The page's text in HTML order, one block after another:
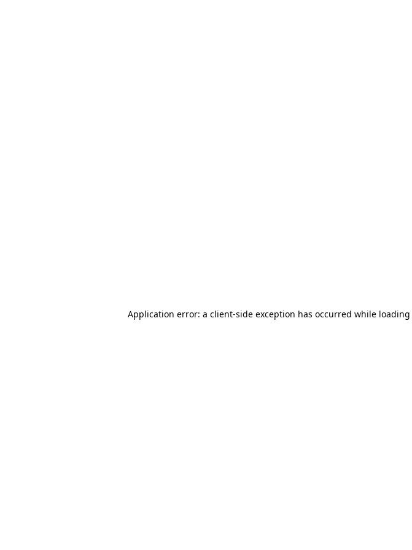
Application error: a client-side exception has occurred while loading